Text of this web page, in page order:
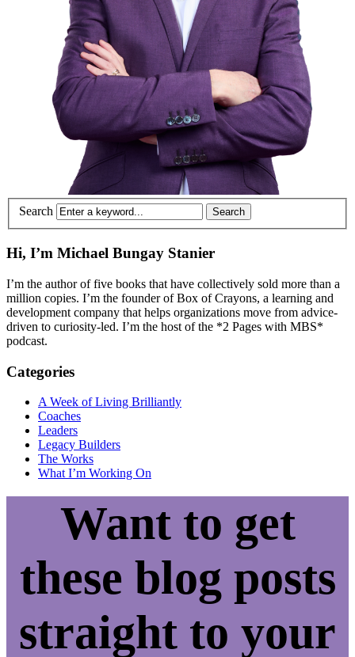
Search
Hi, I’m Michael Bungay Stanier
I’m the author of five books that have collectively sold more than a
million copies. I’m the founder of Box of Crayons, a learning and
development company that helps organizations move from advice-
driven to curiosity-led. I’m the host of the *2 Pages with MBS*
podcast.
Categories
A Week of Living Brilliantly
Coaches
Leaders
Legacy Builders
The Works
What I’m Working On
Want to get
these blog posts
straight to your